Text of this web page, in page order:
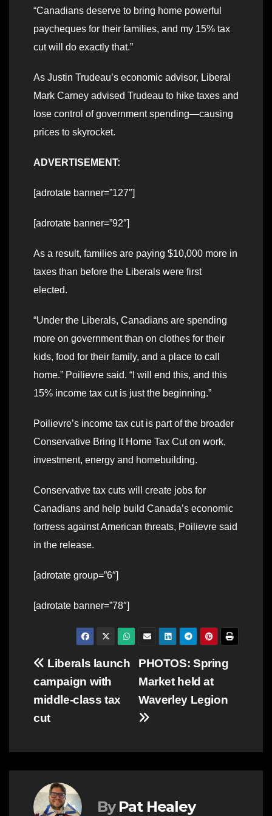
“Canadians deserve to bring home powerful
paycheques for their families, and my 15% tax
cut will do exactly that.”
As Justin Trudeau’s economic advisor, Liberal
Mark Carney advised Trudeau to hike taxes and
lose control of government spending—causing
prices to skyrocket.
ADVERTISEMENT:
[adrotate banner=”127″]
[adrotate banner=”92″]
As a result, families are paying $10,000 more in
taxes than before the Liberals were first
elected.
“Under the Liberals, Canadians are spending
more on government than on clothes for their
kids, food for their family, and a place to call
home.” Poilievre said. “I will end this, and this
15% income tax cut is just the beginning.”
Poilievre’s income tax cut is part of the broader
Conservative Bring It Home Tax Cut on work,
investment, energy and homebuilding.
Conservative tax cuts will create jobs for
Canadians and help build Canada’s economic
fortress against American threats, Poilievre said
in the release.
[adrotate group=”6″]
[adrotate banner=”78″]
Post
navigation
PHOTOS: Spring
Market held at
Waverley Legion
Liberals launch
campaign with
middle-class tax
cut
By Pat Healey